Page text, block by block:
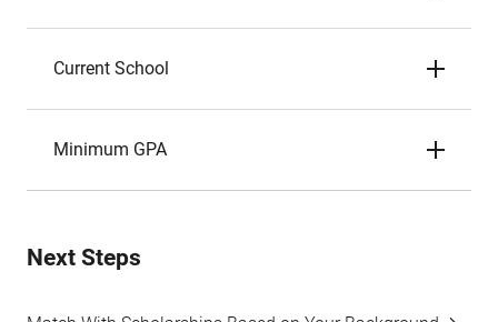
Current School
Minimum GPA
Next Steps